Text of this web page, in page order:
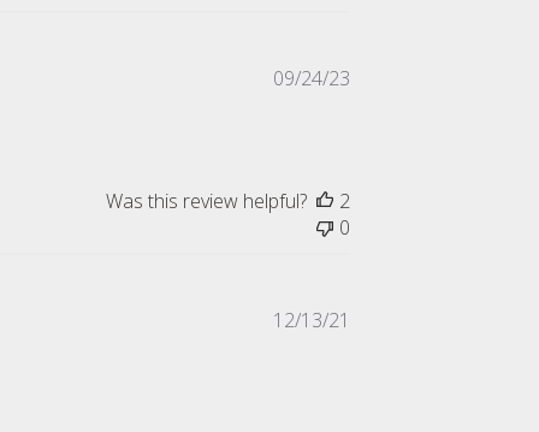
Published
09/24/23
Was this review helpful?
2
0
12/13/21